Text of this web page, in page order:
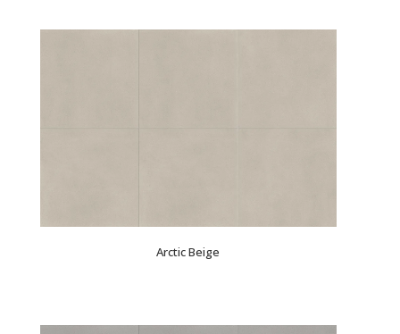
Arctic Beige